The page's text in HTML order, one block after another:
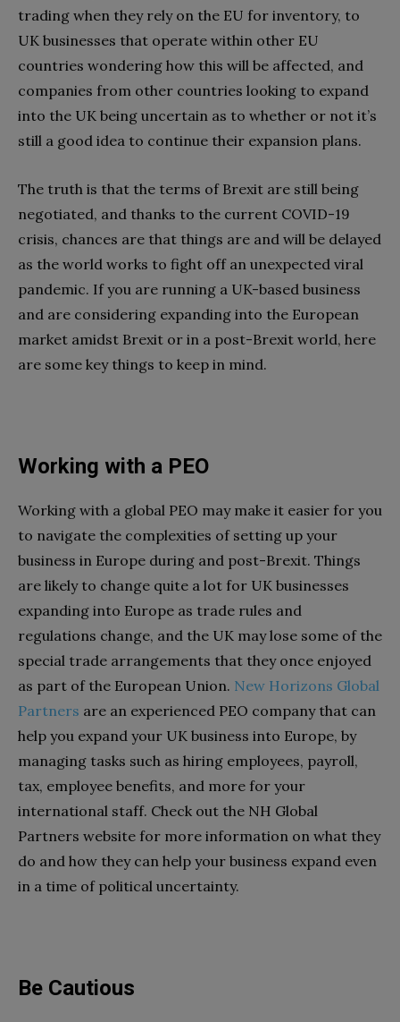
trading when they rely on the EU for inventory, to
UK businesses that operate within other EU
countries wondering how this will be affected, and
companies from other countries looking to expand
into the UK being uncertain as to whether or not it’s
still a good idea to continue their expansion plans.
The truth is that the terms of Brexit are still being
negotiated, and thanks to the current COVID-19
crisis, chances are that things are and will be delayed
as the world works to fight off an unexpected viral
pandemic. If you are running a UK-based business
and are considering expanding into the European
market amidst Brexit or in a post-Brexit world, here
are some key things to keep in mind.
Working with a PEO
Working with a global PEO may make it easier for you
to navigate the complexities of setting up your
business in Europe during and post-Brexit. Things
are likely to change quite a lot for UK businesses
expanding into Europe as trade rules and
regulations change, and the UK may lose some of the
special trade arrangements that they once enjoyed
as part of the European Union. New Horizons Global
Partners are an experienced PEO company that can
help you expand your UK business into Europe, by
managing tasks such as hiring employees, payroll,
tax, employee benefits, and more for your
international staff. Check out the NH Global
Partners website for more information on what they
do and how they can help your business expand even
in a time of political uncertainty.
Be Cautious